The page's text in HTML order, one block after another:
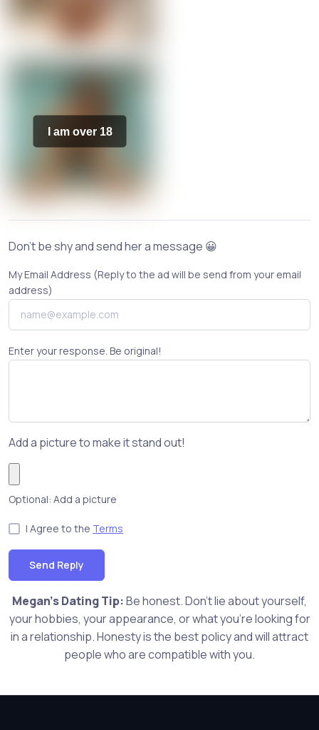
I am over 18
Don't be shy and send her a message 😀
My Email Address (Reply to the ad will be send from your email
address)
Enter your response. Be original!
Add a picture to make it stand out!
Optional: Add a picture
I Agree to the Terms
Send Reply
Megan's Dating Tip:Be honest. Don't lie about yourself,
your hobbies, your appearance, or what you're looking for
in a relationship. Honesty is the best policy and will attract
people who are compatible with you.